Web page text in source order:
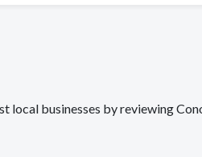
local businesses by reviewing